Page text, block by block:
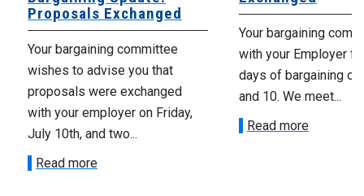
Proposals Exchanged
Your bargaining committee
wishes to advise you that
proposals were exchanged
with your employer on Friday,
July 10th, and two...
Read more
Your bargaining
with your Employer
days of bargaining on
and 10. We meet...
Read more